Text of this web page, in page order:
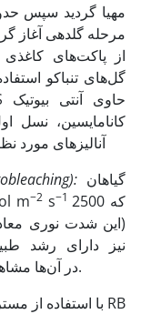
مرحله گلدهی آغاز
گل‌های تنباکو
کانامایسین، نسل
آنالیزهای مورد
): گیاهان
m−2s−1 2500 که
این شدت نوری
نیز دارای رشد
فتوبلیچینگ (Photobleaching) در آن‌ها مشاهده نشد.